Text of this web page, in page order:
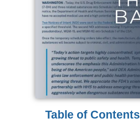
Table of Contents